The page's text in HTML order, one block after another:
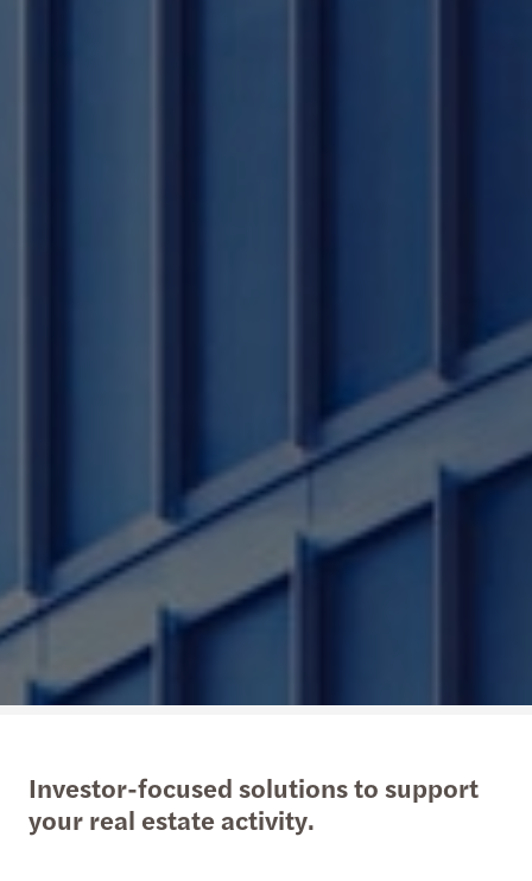
Investor-focused solutions to support
your real estate activity.